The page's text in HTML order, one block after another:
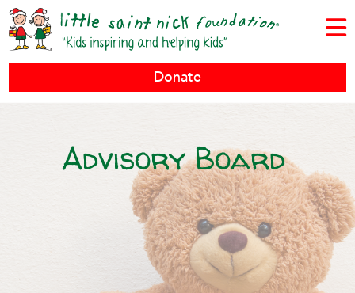
Donate
Advisory Board